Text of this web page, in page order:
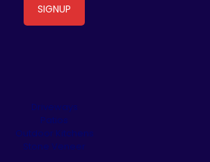
Driveways
Patios
Outdoor Kitchens
Stone Veneer